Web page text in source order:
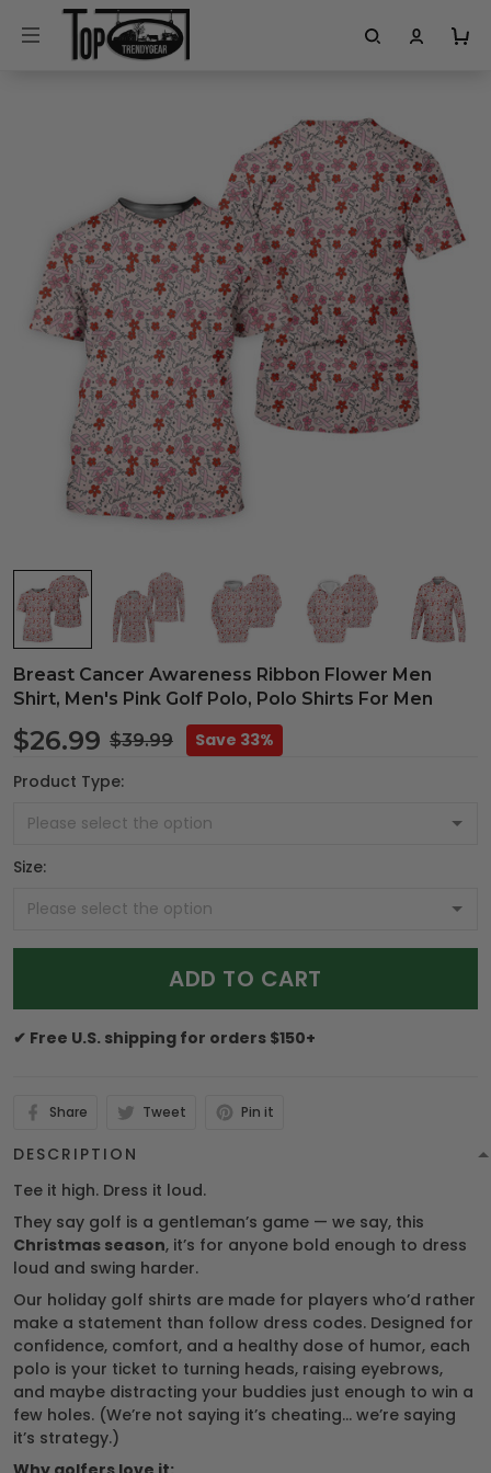
Breast Cancer Awareness Ribbon Flower Men
Shirt, Men's Pink Golf Polo, Polo Shirts For Men
$26.99 $39.99
Save 33%
Product Type:
Size:
ADD TO CART
✔ Free U.S. shipping for orders $150+
Share Tweet Pin it
DESCRIPTION
Tee it high. Dress it loud.
They say golf is a gentleman’s game — we say, this
Christmas season, it’s for anyone bold enough to dress
loud and swing harder.
Our holiday golf shirts are made for players who’d rather
make a statement than follow dress codes. Designed for
confidence, comfort, and a healthy dose of humor, each
polo is your ticket to turning heads, raising eyebrows,
and maybe distracting your buddies just enough to win a
few holes. (We’re not saying it’s cheating… we’re saying
it’s strategy.)